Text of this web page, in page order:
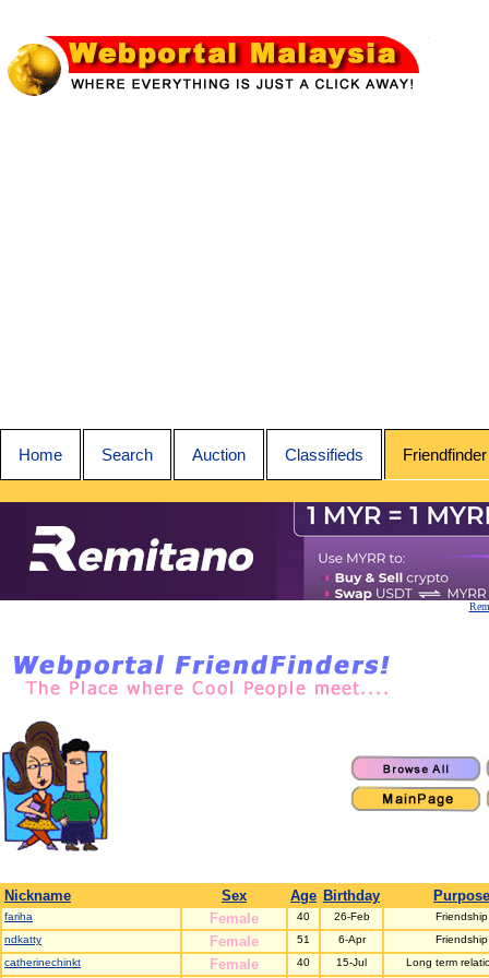
Home Search Auction Classifieds Friendfinder
Nickname Sex Age Birthday Purpose
fariha Female 40 26-Feb
Friendship
ndkatty
Female 51 6-Apr
Friendship
catherinechinkt
Female 40 15-Jul
Long term